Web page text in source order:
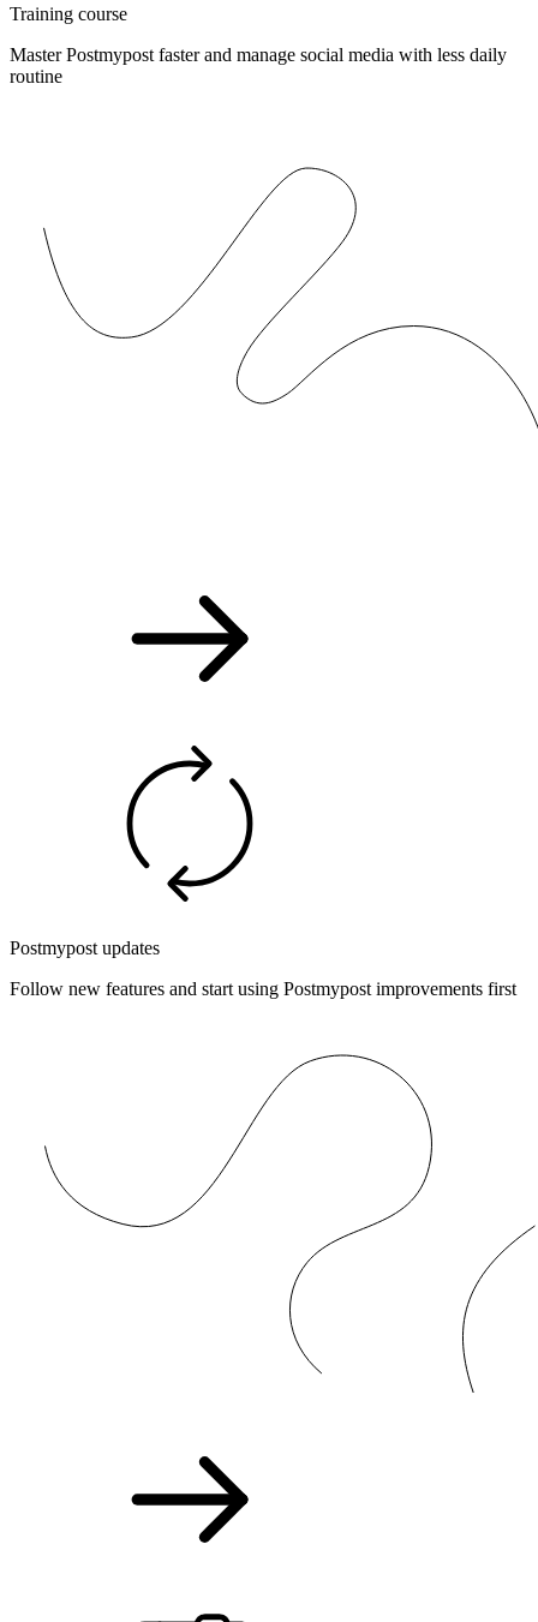
Training course
Master Postmypost faster and manage social media with less daily
routine
Postmypost updates
Follow new features and start using Postmypost improvements first